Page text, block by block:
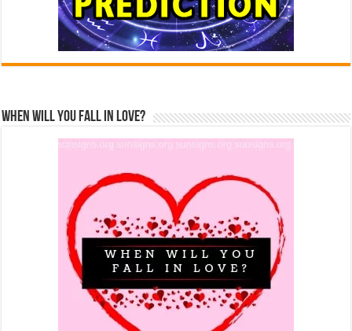
When Will You Fall In Love?